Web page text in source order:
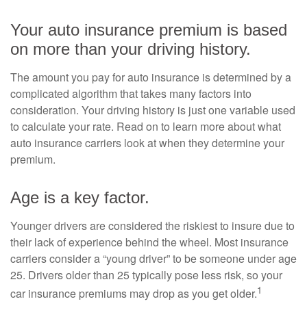
Your auto insurance premium is based
on more than your driving history.
The amount you pay for auto insurance is determined by a
complicated algorithm that takes many factors into
consideration. Your driving history is just one variable used
to calculate your rate. Read on to learn more about what
auto insurance carriers look at when they determine your
premium.
Age is a key factor.
Younger drivers are considered the riskiest to insure due to
their lack of experience behind the wheel. Most insurance
carriers consider a “young driver” to be someone under age
25. Drivers older than 25 typically pose less risk, so your
car insurance premiums may drop as you get older.1